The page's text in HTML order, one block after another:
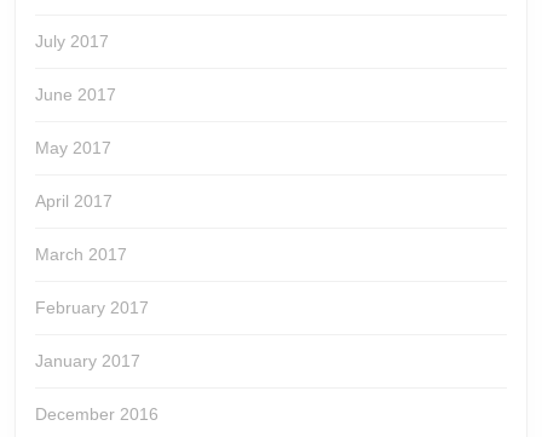
July 2017
June 2017
May 2017
April 2017
March 2017
February 2017
January 2017
December 2016